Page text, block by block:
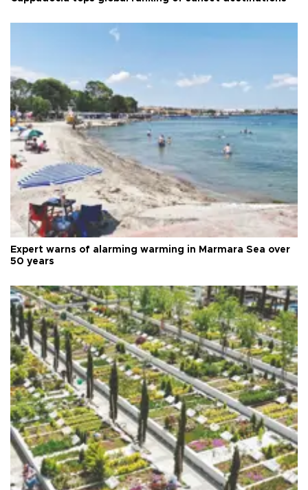
Expert warns of alarming warming in Marmara Sea over
50 years